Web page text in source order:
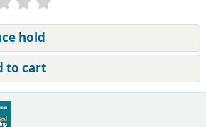
hold
to cart